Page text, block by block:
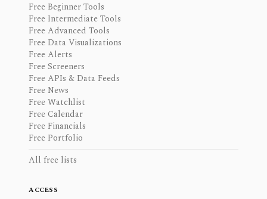
Free Beginner Tools
Free Intermediate Tools
Free Advanced Tools
Free Data Visualizations
Free Alerts
Free Screeners
Free APIs & Data Feeds
Free News
Free Watchlist
Free Calendar
Free Financials
Free Portfolio
All free lists
ACCESS